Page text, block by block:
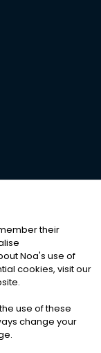
Cookies
their
Noa's use of
cookies, visit our
use of these
change your